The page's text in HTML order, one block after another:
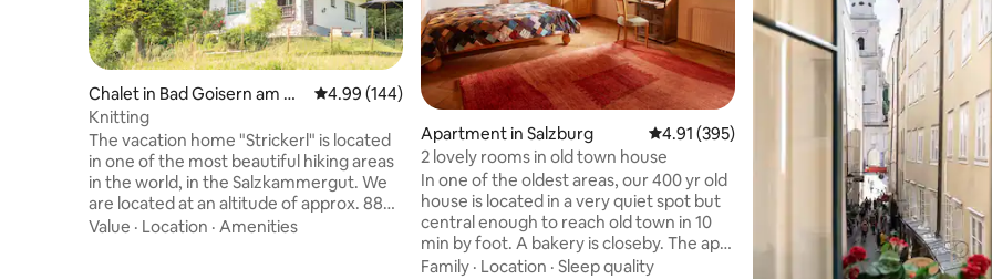
Chalet in Bad Goisern am Ha
llstättersee
4.99 out of 5 average rating, 144 reviews
4.99 (144)
Knitting
The vacation home "Strickerl" is located
in one of the most beautiful hiking areas
in the world, in the Salzkammergut. We
are located at an altitude of approx. 880
meters, which makes our guests
Value · Location · Amenities
Apartment in Salzburg 4.91 out of 5 average rating, 395 reviews
4.91 (395)
2 lovely rooms in old town house
In one of the oldest areas, our 400 yr old
house is located in a very quiet spot but
central enough to reach old town in 10
min by foot. A bakery is closeby. The apt
has a living/bedroom and a room with
Family · Location · Sleep quality